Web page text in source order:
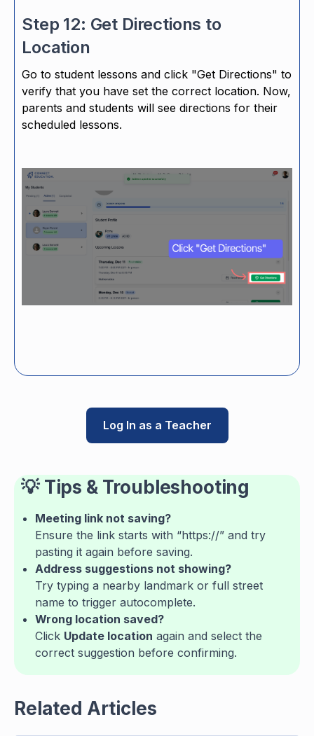
Step 12: Get Directions to
Location
Go to student lessons and click "Get Directions" to
verify that you have set the correct location. Now,
parents and students will see directions for their
scheduled lessons.
Log In as a Teacher
💡 Tips & Troubleshooting
Meeting link not saving?
Ensure the link starts with “https://” and try
pasting it again before saving.
Address suggestions not showing?
Try typing a nearby landmark or full street
name to trigger autocomplete.
Wrong location saved?
Click Update location again and select the
correct suggestion before confirming.
Related Articles